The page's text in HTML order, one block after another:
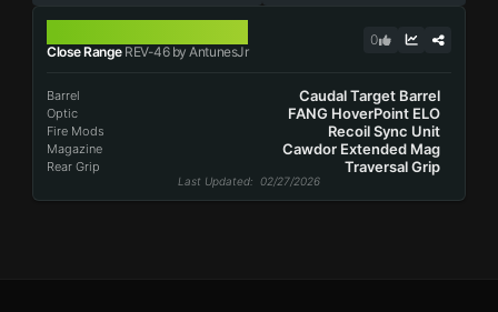
Close RangeREV-46 by AntunesJr
0
Barrel Caudal Target Barrel
Optic FANG HoverPoint ELO
Fire Mods Recoil Sync Unit
Magazine Cawdor Extended Mag
Rear Grip Traversal Grip
Last Updated: 02/27/2026